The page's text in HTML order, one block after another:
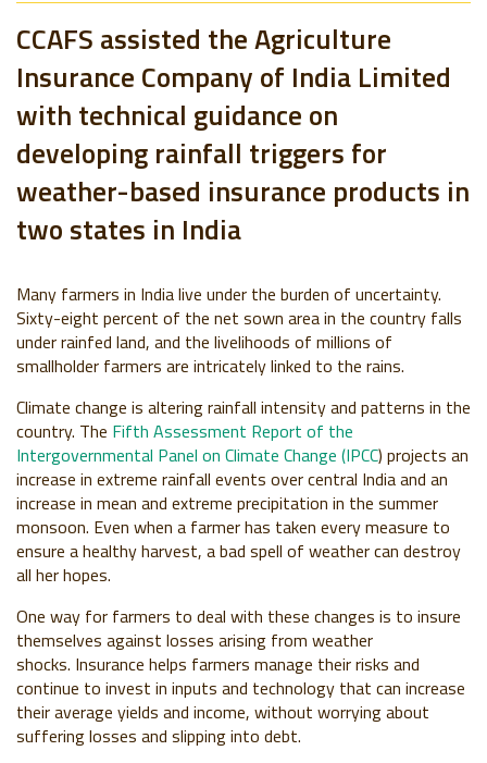
CCAFS assisted the Agriculture
Insurance Company of India Limited
with technical guidance on
developing rainfall triggers for
weather-based insurance products in
two states in India
Many farmers in India live under the burden of uncertainty.
Sixty-eight percent of the net sown area in the country falls
under rainfed land, and the livelihoods of millions of
smallholder farmers are intricately linked to the rains.
Climate change is altering rainfall intensity and patterns in the
country. The Fifth Assessment Report of the
Intergovernmental Panel on Climate Change (IPCC) projects an
increase in extreme rainfall events over central India and an
increase in mean and extreme precipitation in the summer
monsoon. Even when a farmer has taken every measure to
ensure a healthy harvest, a bad spell of weather can destroy
all her hopes.
One way for farmers to deal with these changes is to insure
themselves against losses arising from weather
shocks. Insurance helps farmers manage their risks and
continue to invest in inputs and technology that can increase
their average yields and income, without worrying about
suffering losses and slipping into debt.